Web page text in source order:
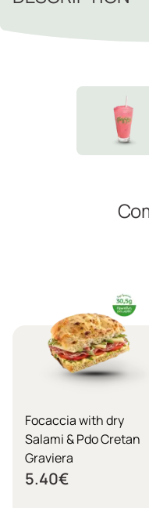
Focaccia with dry
Salami & Pdo Cretan
Graviera
5.40€